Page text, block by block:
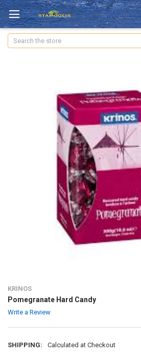
Search
KRINOS
Pomegranate Hard Candy
Write a Review
SHIPPING: Calculated at Checkout